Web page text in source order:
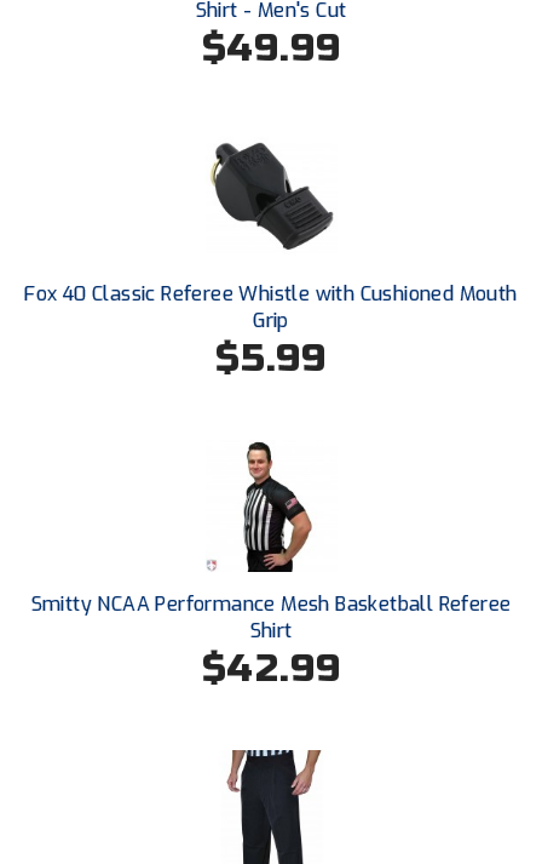
Conference Baseball
Mississippi Association of Community Colleges
Conference Softball
Missouri Valley Conference Softball
Mohawk Valley Baseball Umpires Association
New Hampshire Softball Umpires Association
New Mexico Officials Association
New York State Baseball Umpire Association
New York State Softball Officials
Next Level Umpires
NJCAA Region XIV Athletic Conference
Northeast Conference Baseball
Northern California Officials Association
Shirt - Men's Cut
$49.99
Fox 40 Classic Referee Whistle with Cushioned Mouth
Grip
$5.99
Smitty NCAA Performance Mesh Basketball Referee
Shirt
$42.99